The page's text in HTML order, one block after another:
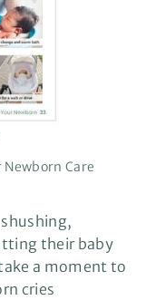
Care
their baby
a moment to
cries